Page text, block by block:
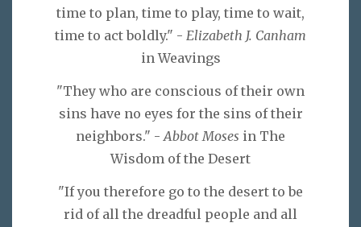
time to plan, time to play, time to wait,
time to act boldly." - Elizabeth J. Canham
in Weavings
"They who are conscious of their own
sins have no eyes for the sins of their
neighbors." - Abbot Moses in The
Wisdom of the Desert
"If you therefore go to the desert to be
rid of all the dreadful people and all